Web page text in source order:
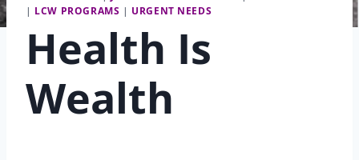
| LCW PROGRAMS | URGENT NEEDS
Health Is
Wealth